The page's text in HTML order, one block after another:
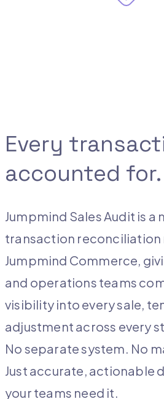
Every
accounted for.
Jumpmind Sales Audit is a
transaction reconciliation
Jumpmind Commerce,
and operations teams
visibility into every sale,
adjustment across every
No separate system. No
Just accurate, actionable
your teams need it.